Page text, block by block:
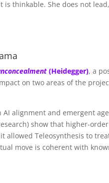
thinkable. She does not
(Heidegger), a
on two areas of the
alignment and emergent
show that higher-
Teleosynthesis to
move is coherent with